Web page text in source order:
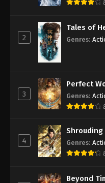
2
Tales of
Genres:
3
Perfect
Genres:
4 Genres:
Beyond